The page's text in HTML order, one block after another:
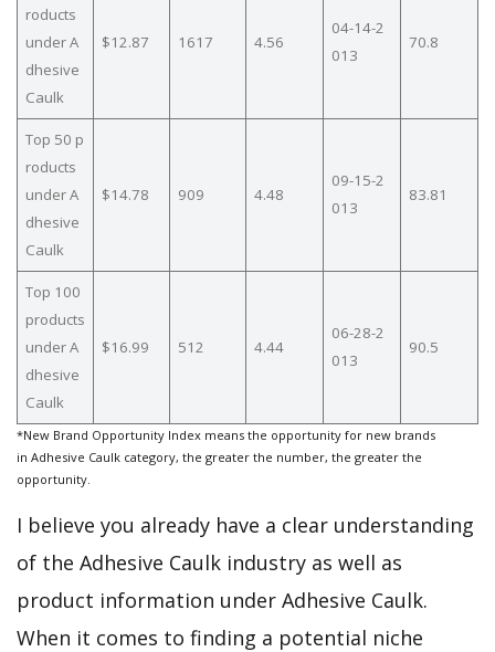
roducts
under A
dhesive
Caulk
$12.87 1617 4.56
04-14-2
013
70.8
Top 50 p
roducts
under A
dhesive
Caulk
$14.78 909 4.48
09-15-2
013
83.81
Top 100
products
under A
dhesive
Caulk
$16.99 512 4.44
06-28-2
013
90.5
*New Brand Opportunity Index means the opportunity for new brands
in Adhesive Caulk category, the greater the number, the greater the
opportunity.
I believe you already have a clear understanding
of the Adhesive Caulk industry as well as
product information under Adhesive Caulk.
When it comes to finding a potential niche